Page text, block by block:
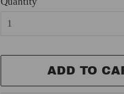
ADD TO